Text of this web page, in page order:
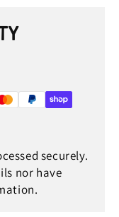
securely.
nor have